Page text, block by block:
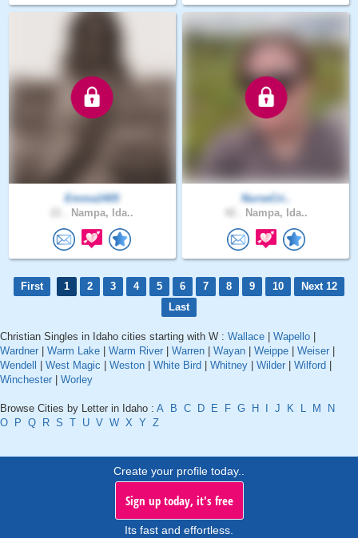
Emma1405
Nampa, Ida..
NurseCri..
Nampa, Ida..
First 1 2 3 4 5 6 7 8 9 10
Next 12
Last
Christian Singles in Idaho cities starting with W : Wallace Wapello
Wardner
Warm Lake Warm River Warren Wayan Weippe Weiser
Wendell
West Magic Weston White Bird Whitney Wilder Wilford
Winchester
Worley
Browse Cities by Letter in Idaho : A B C D E F G H J K L M
N
O
P Q R S T U V W X Y Z
Create your profile today..
Sign up today, it's free
Its fast and effortless.